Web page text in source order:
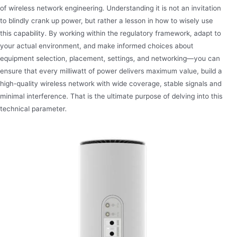
of wireless network engineering. Understanding it is not an invitation
to blindly crank up power, but rather a lesson in how to wisely use
this capability. By working within the regulatory framework, adapt to
your actual environment, and make informed choices about
equipment selection, placement, settings, and networking—you can
ensure that every milliwatt of power delivers maximum value, build a
high-quality wireless network with wide coverage, stable signals and
minimal interference. That is the ultimate purpose of delving into this
technical parameter.